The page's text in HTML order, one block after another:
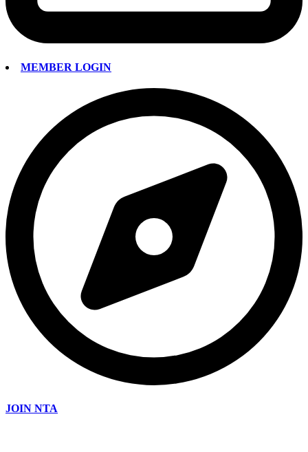
MEMBER LOGIN
JOIN NTA